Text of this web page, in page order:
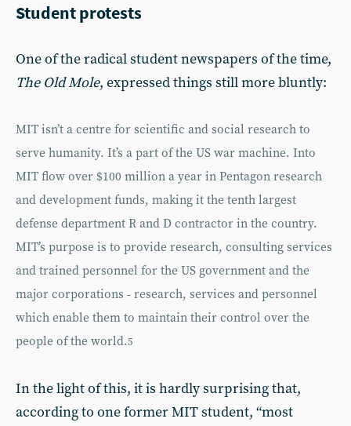
Student protests
One of the radical student newspapers of the time,
The Old Mole, expressed things still more bluntly:
MIT isn’t a centre for scientific and social research to
serve humanity. It’s a part of the US war machine. Into
MIT flow over $100 million a year in Pentagon research
and development funds, making it the tenth largest
defense department R and D contractor in the country.
MIT’s purpose is to provide research, consulting services
and trained personnel for the US government and the
major corporations - research, services and personnel
which enable them to maintain their control over the
people of the world.5
In the light of this, it is hardly surprising that,
according to one former MIT student, “most